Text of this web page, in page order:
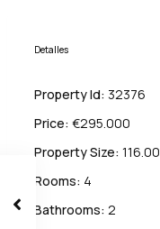
Detalles
Property Id: 32376
Price: €295.000
Property Size: 116.00
Rooms: 4
Bathrooms: 2